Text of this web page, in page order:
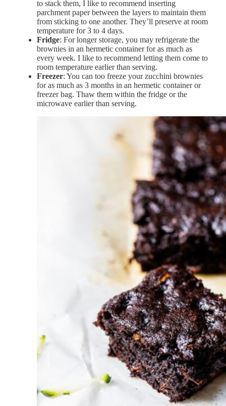
to stack them, I like to recommend inserting
parchment paper between the layers to maintain them
from sticking to one another. They’ll preserve at room
temperature for 3 to 4 days.
Fridge: For longer storage, you may refrigerate the
brownies in an hermetic container for as much as
every week. I like to recommend letting them come to
room temperature earlier than serving.
Freezer: You can too freeze your zucchini brownies
for as much as 3 months in an hermetic container or
freezer bag. Thaw them within the fridge or the
microwave earlier than serving.